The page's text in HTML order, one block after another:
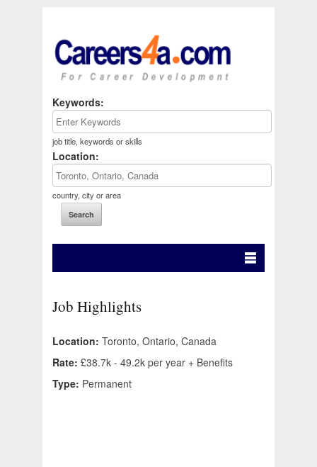
Keywords:
job title, keywords or skills
Location:
country, city or area
Job Highlights
Location: Toronto, Ontario, Canada
Rate: £38.7k - 49.2k per year + Benefits
Type: Permanent